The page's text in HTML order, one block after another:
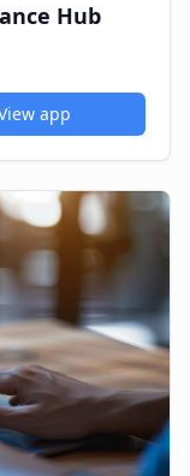
Hub
app